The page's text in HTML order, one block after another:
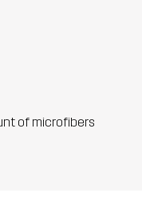
of microfibers